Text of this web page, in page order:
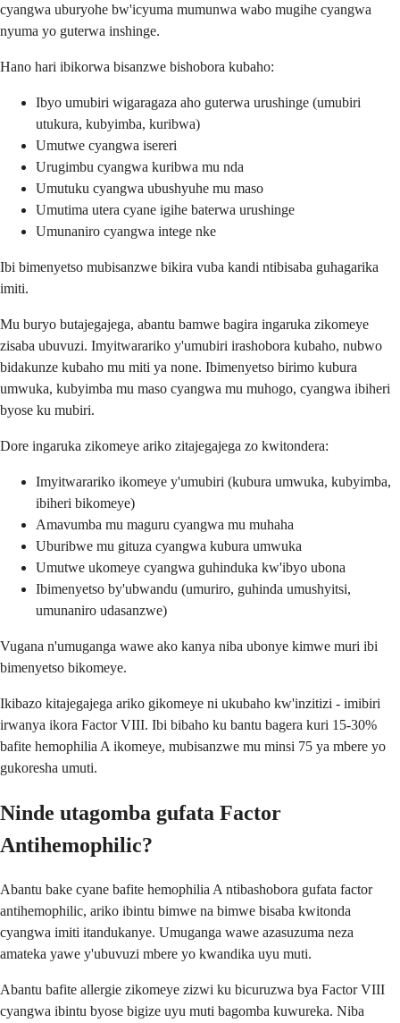
cyangwa uburyohe bw'icyuma mumunwa wabo mugihe cyangwa
nyuma yo guterwa inshinge.
Hano hari ibikorwa bisanzwe bishobora kubaho:
Ibyo umubiri wigaragaza aho guterwa urushinge (umubiri
utukura, kubyimba, kuribwa)
Umutwe cyangwa isereri
Urugimbu cyangwa kuribwa mu nda
Umutuku cyangwa ubushyuhe mu maso
Umutima utera cyane igihe baterwa urushinge
Umunaniro cyangwa intege nke
Ibi bimenyetso mubisanzwe bikira vuba kandi ntibisaba guhagarika
imiti.
Mu buryo butajegajega, abantu bamwe bagira ingaruka zikomeye
zisaba ubuvuzi. Imyitwarariko y'umubiri irashobora kubaho, nubwo
bidakunze kubaho mu miti ya none. Ibimenyetso birimo kubura
umwuka, kubyimba mu maso cyangwa mu muhogo, cyangwa ibiheri
byose ku mubiri.
Dore ingaruka zikomeye ariko zitajegajega zo kwitondera:
Imyitwarariko ikomeye y'umubiri (kubura umwuka, kubyimba,
ibiheri bikomeye)
Amavumba mu maguru cyangwa mu muhaha
Uburibwe mu gituza cyangwa kubura umwuka
Umutwe ukomeye cyangwa guhinduka kw'ibyo ubona
Ibimenyetso by'ubwandu (umuriro, guhinda umushyitsi,
umunaniro udasanzwe)
Vugana n'umuganga wawe ako kanya niba ubonye kimwe muri ibi
bimenyetso bikomeye.
Ikibazo kitajegajega ariko gikomeye ni ukubaho kw'inzitizi - imibiri
irwanya ikora Factor VIII. Ibi bibaho ku bantu bagera kuri 15-30%
bafite hemophilia A ikomeye, mubisanzwe mu minsi 75 ya mbere yo
gukoresha umuti.
Ninde utagomba gufata Factor
Antihemophilic?
Abantu bake cyane bafite hemophilia A ntibashobora gufata factor
antihemophilic, ariko ibintu bimwe na bimwe bisaba kwitonda
cyangwa imiti itandukanye. Umuganga wawe azasuzuma neza
amateka yawe y'ubuvuzi mbere yo kwandika uyu muti.
Abantu bafite allergie zikomeye zizwi ku bicuruzwa bya Factor VIII
cyangwa ibintu byose bigize uyu muti bagomba kuwureka. Niba